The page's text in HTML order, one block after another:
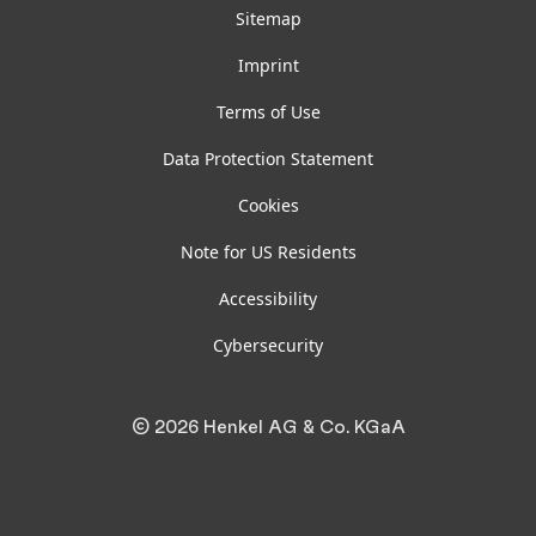
Sitemap
Imprint
Terms of Use
Data Protection Statement
Cookies
Note for US Residents
Accessibility
Cybersecurity
© 2026 Henkel AG & Co. KGaA